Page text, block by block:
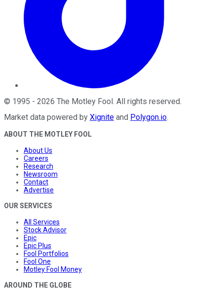
© 1995 - 2026 The Motley Fool. All rights reserved.
Market data powered by Xignite and Polygon.io.
ABOUT THE MOTLEY FOOL
About Us
Careers
Research
Newsroom
Contact
Advertise
OUR SERVICES
All Services
Stock Advisor
Epic
Epic Plus
Fool Portfolios
Fool One
Motley Fool Money
AROUND THE GLOBE